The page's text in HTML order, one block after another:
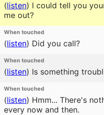
(listen) I could tell you
me out?
When touched
(listen) Did you call?
When touched
(listen) Is something
When touched
(listen) Hmm... There's
every now and then.